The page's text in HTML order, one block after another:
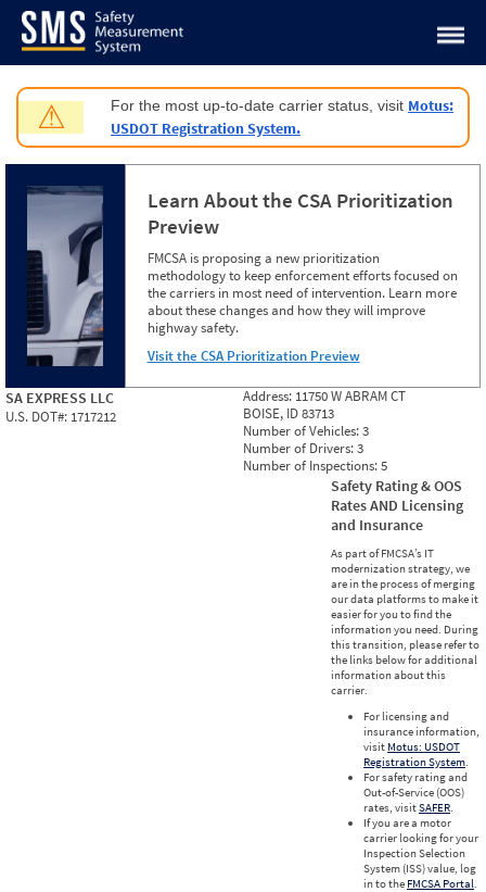
Jump to content
⚠ For the most up-to-date carrier status, visit Motus:
USDOT Registration System.
Learn About the CSA Prioritization
Preview
FMCSA is proposing a new prioritization
methodology to keep enforcement efforts focused on
the carriers in most need of intervention. Learn more
about these changes and how they will improve
highway safety.
Visit the CSA Prioritization Preview
SA EXPRESS LLC
U.S. DOT#: 1717212
Address: 11750 W ABRAM CT
BOISE, ID 83713
Number of Vehicles:3
Number of Drivers:3
Number of Inspections:5
Safety Rating & OOS
Rates AND Licensing
and Insurance
As part of FMCSA’s IT
modernization strategy, we
are in the process of merging
our data platforms to make it
easier for you to find the
information you need. During
this transition, please refer to
the links below for additional
information about this
carrier.
For licensing and
insurance information,
visit Motus: USDOT
Registration System.
For safety rating and
Out-of-Service (OOS)
rates, visitSAFER.
If you are a motor
carrier looking for your
Inspection Selection
System (ISS) value, log
in to the FMCSA Portal.